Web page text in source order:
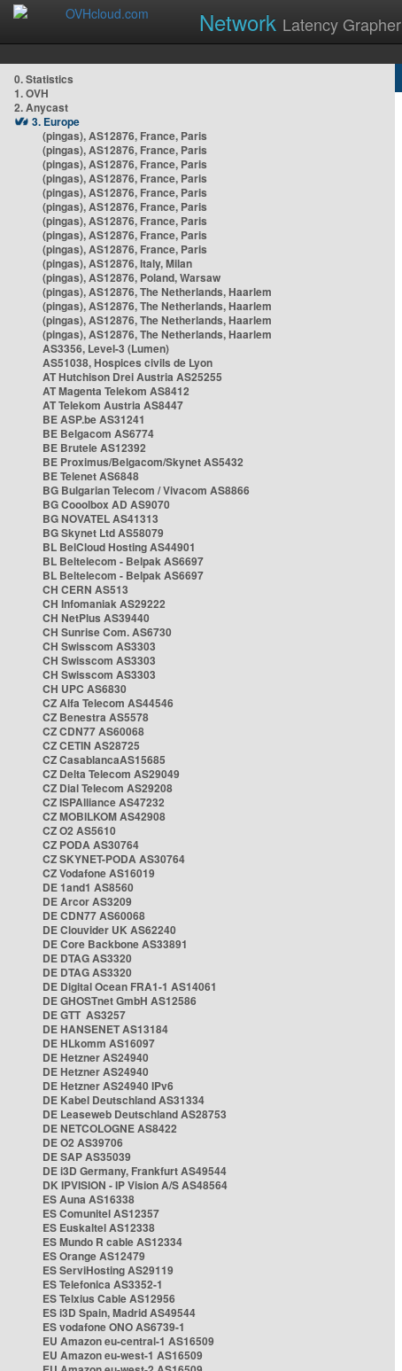
Network Latency Grapher
0. Statistics
1. OVH
2. Anycast
3. Europe
(pingas), AS12876, France, Paris
(pingas), AS12876, France, Paris
(pingas), AS12876, France, Paris
(pingas), AS12876, France, Paris
(pingas), AS12876, France, Paris
(pingas), AS12876, France, Paris
(pingas), AS12876, France, Paris
(pingas), AS12876, France, Paris
(pingas), AS12876, France, Paris
(pingas), AS12876, Italy, Milan
(pingas), AS12876, Poland, Warsaw
(pingas), AS12876, The Netherlands, Haarlem
(pingas), AS12876, The Netherlands, Haarlem
(pingas), AS12876, The Netherlands, Haarlem
(pingas), AS12876, The Netherlands, Haarlem
AS3356, Level-3 (Lumen)
AS51038, Hospices civils de Lyon
AT Hutchison Drei Austria AS25255
AT Magenta Telekom AS8412
AT Telekom Austria AS8447
BE ASP.be AS31241
BE Belgacom AS6774
BE Brutele AS12392
BE Proximus/Belgacom/Skynet AS5432
BE Telenet AS6848
BG Bulgarian Telecom / Vivacom AS8866
BG Cooolbox AD AS9070
BG NOVATEL AS41313
BG Skynet Ltd AS58079
BL BelCloud Hosting AS44901
BL Beltelecom - Belpak AS6697
BL Beltelecom - Belpak AS6697
CH CERN AS513
CH Infomaniak AS29222
CH NetPlus AS39440
CH Sunrise Com. AS6730
CH Swisscom AS3303
CH Swisscom AS3303
CH Swisscom AS3303
CH UPC AS6830
CZ Alfa Telecom AS44546
CZ Benestra AS5578
CZ CDN77 AS60068
CZ CETIN AS28725
CZ CasablancaAS15685
CZ Delta Telecom AS29049
CZ Dial Telecom AS29208
CZ ISPAlliance AS47232
CZ MOBILKOM AS42908
CZ O2 AS5610
CZ PODA AS30764
CZ SKYNET-PODA AS30764
CZ Vodafone AS16019
DE 1and1 AS8560
DE Arcor AS3209
DE CDN77 AS60068
DE Clouvider UK AS62240
DE Core Backbone AS33891
DE DTAG AS3320
DE DTAG AS3320
DE Digital Ocean FRA1-1 AS14061
DE GHOSTnet GmbH AS12586
DE GTT AS3257
DE HANSENET AS13184
DE HLkomm AS16097
DE Hetzner AS24940
DE Hetzner AS24940
DE Hetzner AS24940 IPv6
DE Kabel Deutschland AS31334
DE Leaseweb Deutschland AS28753
DE NETCOLOGNE AS8422
DE O2 AS39706
DE SAP AS35039
DE i3D Germany, Frankfurt AS49544
DK IPVISION - IP Vision A/S AS48564
ES Auna AS16338
ES Comunitel AS12357
ES Euskaltel AS12338
ES Mundo R cable AS12334
ES Orange AS12479
ES ServiHosting AS29119
ES Telefonica AS3352-1
ES Telxius Cable AS12956
ES i3D Spain, Madrid AS49544
ES vodafone ONO AS6739-1
EU Amazon eu-central-1 AS16509
EU Amazon eu-west-1 AS16509